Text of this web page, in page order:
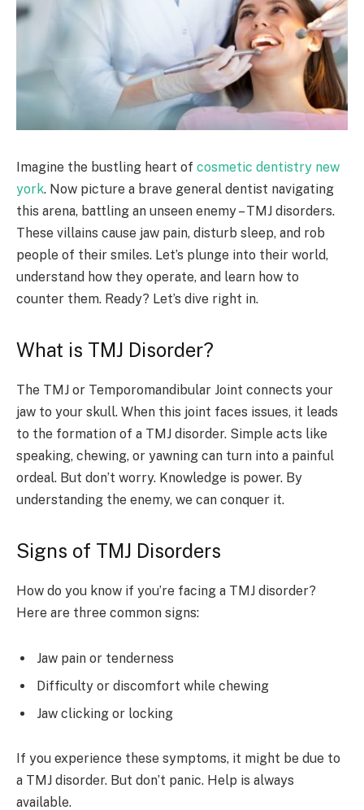
Imagine the bustling heart of cosmetic dentistry new
york. Now picture a brave general dentist navigating
this arena, battling an unseen enemy – TMJ disorders.
These villains cause jaw pain, disturb sleep, and rob
people of their smiles. Let’s plunge into their world,
understand how they operate, and learn how to
counter them. Ready? Let’s dive right in.
What is TMJ Disorder?
The TMJ or Temporomandibular Joint connects your
jaw to your skull. When this joint faces issues, it leads
to the formation of a TMJ disorder. Simple acts like
speaking, chewing, or yawning can turn into a painful
ordeal. But don’t worry. Knowledge is power. By
understanding the enemy, we can conquer it.
Signs of TMJ Disorders
How do you know if you’re facing a TMJ disorder?
Here are three common signs:
Jaw pain or tenderness
Difficulty or discomfort while chewing
Jaw clicking or locking
If you experience these symptoms, it might be due to
a TMJ disorder. But don’t panic. Help is always
available.